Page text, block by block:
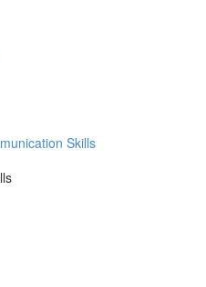
Skills